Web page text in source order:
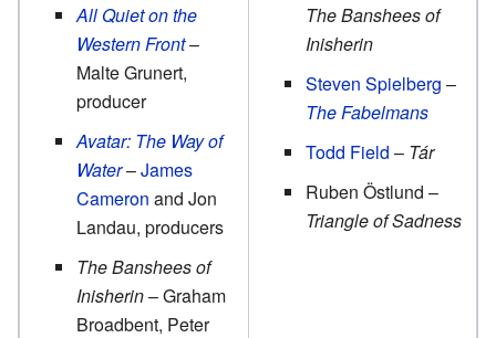
All Quiet on the
Western Front–
Malte Grunert,
producer
Avatar: The Way of
Water–James
Cameron and Jon
Landau, producers
The Banshees of
Inisherin– Graham
Broadbent, Peter
The Banshees of
Inisherin
Steven Spielberg –
The Fabelmans
Todd Field – Tár
Ruben Östlund –
Triangle of Sadness